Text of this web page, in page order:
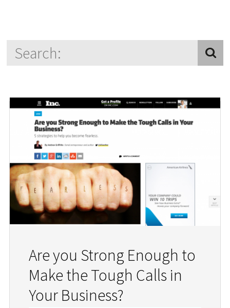
Are you Strong Enough to
Make the Tough Calls in
Your Business?